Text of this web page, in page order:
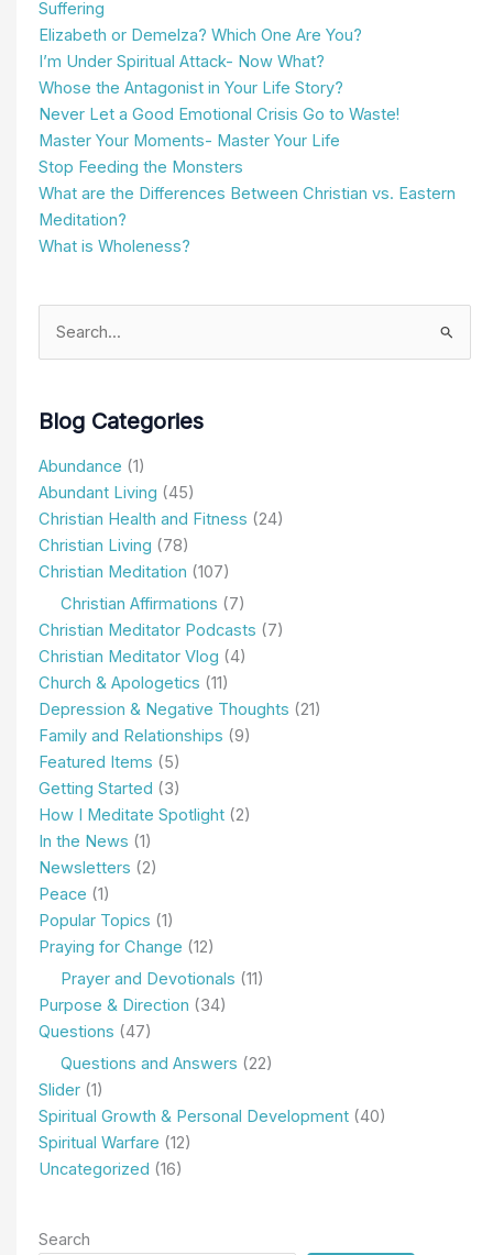
Suffering
Elizabeth or Demelza? Which One Are You?
I’m Under Spiritual Attack- Now What?
Whose the Antagonist in Your Life Story?
Never Let a Good Emotional Crisis Go to Waste!
Master Your Moments- Master Your Life
Stop Feeding the Monsters
What are the Differences Between Christian vs. Eastern
Meditation?
What is Wholeness?
Search
for:
Blog Categories
Abundance (1)
Abundant Living (45)
Christian Health and Fitness (24)
Christian Living (78)
Christian Meditation (107)
Christian Affirmations (7)
Christian Meditator Podcasts (7)
Christian Meditator Vlog (4)
Church & Apologetics (11)
Depression & Negative Thoughts (21)
Family and Relationships (9)
Featured Items (5)
Getting Started (3)
How I Meditate Spotlight (2)
In the News (1)
Newsletters (2)
Peace (1)
Popular Topics (1)
Praying for Change (12)
Prayer and Devotionals (11)
Purpose & Direction (34)
Questions (47)
Questions and Answers (22)
Slider (1)
Spiritual Growth & Personal Development (40)
Spiritual Warfare (12)
Uncategorized (16)
Search